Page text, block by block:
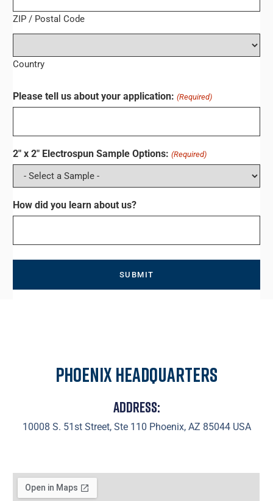
ZIP / Postal Code
Country
Please tell us about your application: (Required)
2" x 2" Electrospun Sample Options: (Required)
How did you learn about us?
Phoenix Headquarters
Address:
10008 S. 51st Street, Ste 110 Phoenix, AZ 85044 USA